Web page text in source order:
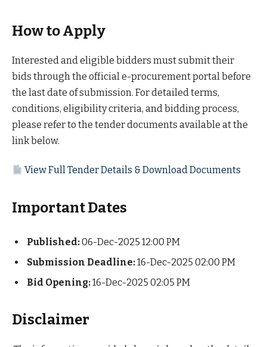
How to Apply
Interested and eligible bidders must submit their
bids through the official e-procurement portal before
the last date of submission. For detailed terms,
conditions, eligibility criteria, and bidding process,
please refer to the tender documents available at the
link below.
View Full Tender Details & Download Documents
Important Dates
Published:06-Dec-2025 12:00 PM
Submission Deadline:16-Dec-2025 02:00 PM
Bid Opening:16-Dec-2025 02:05 PM
Disclaimer